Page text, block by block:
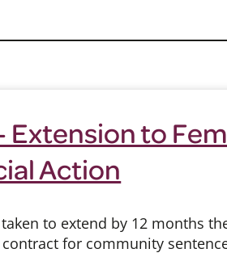
Extension to
Action
to extend by 12 months
for community